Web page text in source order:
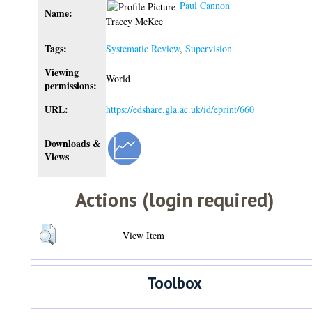
Name:
Paul Cannon
Tracey McKee
Tags: Systematic Review,Supervision
Viewing
permissions:
World
URL: https://edshare.gla.ac.uk/id/eprint/660
Downloads &
Views
Actions (login required)
View Item
Toolbox